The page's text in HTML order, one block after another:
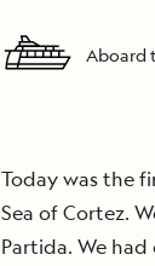
Aboard
Today was the
Sea of Cortez.
Partida. We